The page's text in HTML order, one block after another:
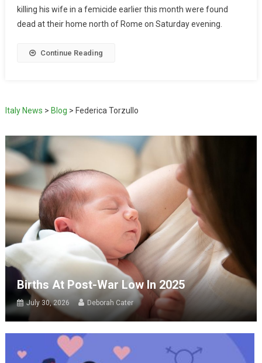
killing his wife in a femicide earlier this month were found
dead at their home north of Rome on Saturday evening.
Continue Reading
Italy News > Blog > Federica Torzullo
Births At Post-War Low In 2025
July 30, 2026 Deborah Cater